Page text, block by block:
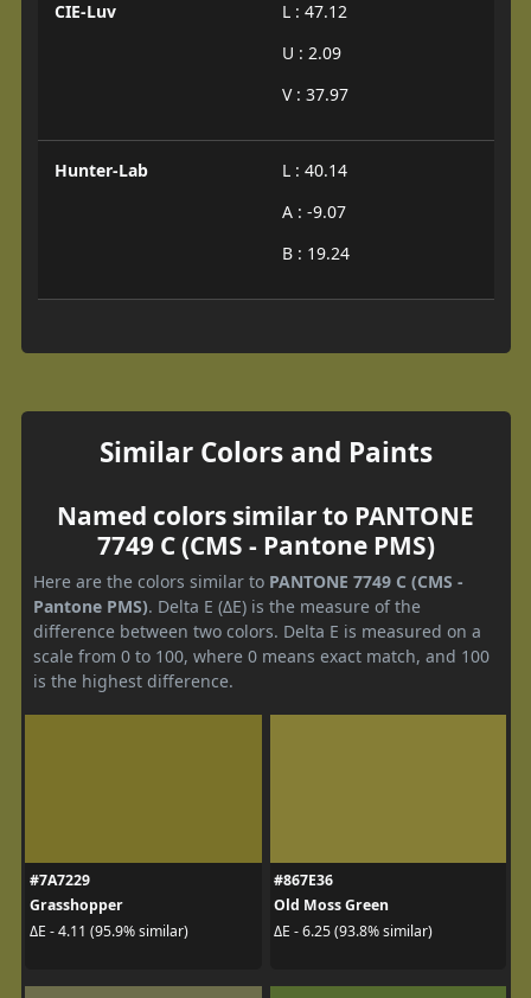
CIE-Luv
L : 47.12
U : 2.09
V : 37.97
Hunter-Lab
L : 40.14
A : -9.07
B : 19.24
Similar Colors and Paints
Named colors similar to PANTONE
7749 C (CMS - Pantone PMS)
Here are the colors similar to PANTONE 7749 C (CMS -
Pantone PMS). Delta E (ΔE) is the measure of the
difference between two colors. Delta E is measured on a
scale from 0 to 100, where 0 means exact match, and 100
is the highest difference.
#7A7229
Grasshopper
ΔE - 4.11 (95.9% similar)
#867E36
Old Moss Green
ΔE - 6.25 (93.8% similar)